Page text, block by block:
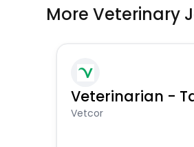
More Veterinary
Veterinarian -
Vetcor